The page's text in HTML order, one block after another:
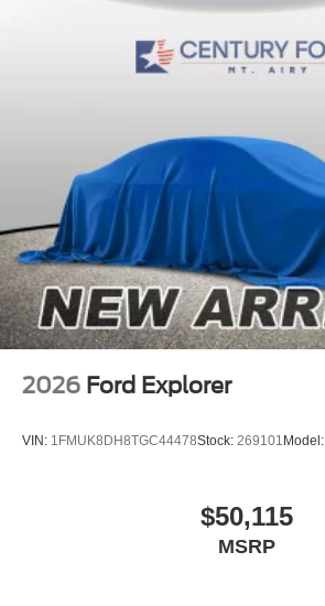
2026 Ford Explorer
VIN: 1FMUK8DH8TGC44478Stock: 269101 Model:
$50,115
MSRP